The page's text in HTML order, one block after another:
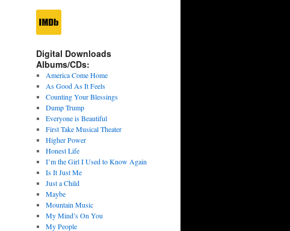
Digital Downloads
Albums/CDs:
America Come Home
As Good As It Feels
Counting Your Blessings
Dump Trump
Everyone is Beautiful
First Take Musical Theater
Higher Power
Honest Life
I’m the Girl I Used to Know Again
Is It Just Me
Just a Child
Maybe
Mountain Music
My Mind’s On You
My People